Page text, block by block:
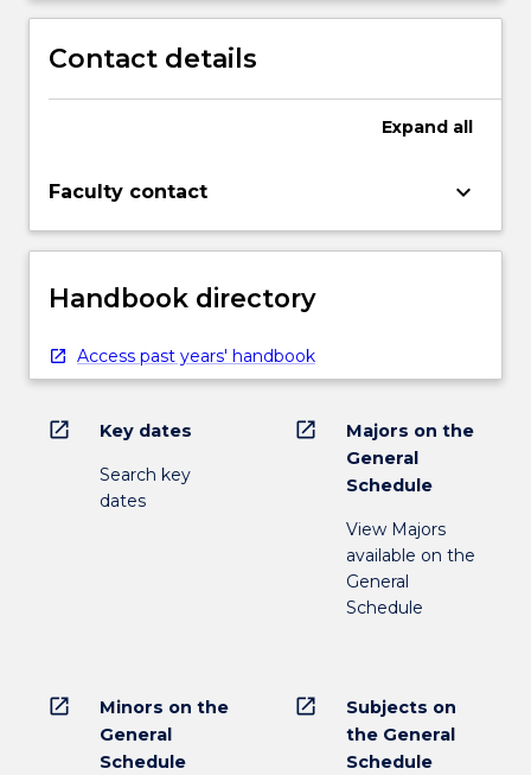
Contact details
Expand all
Faculty contact keyboard_arrow_down
Handbook directory
Access past years' handbook
open_in_new Key dates
Search key
dates
open_in_new
Majors on the
General
Schedule
View Majors
available on the
General
Schedule
open_in_new
Minors on the
General
Schedule
open_in_new
Subjects on
the General
Schedule